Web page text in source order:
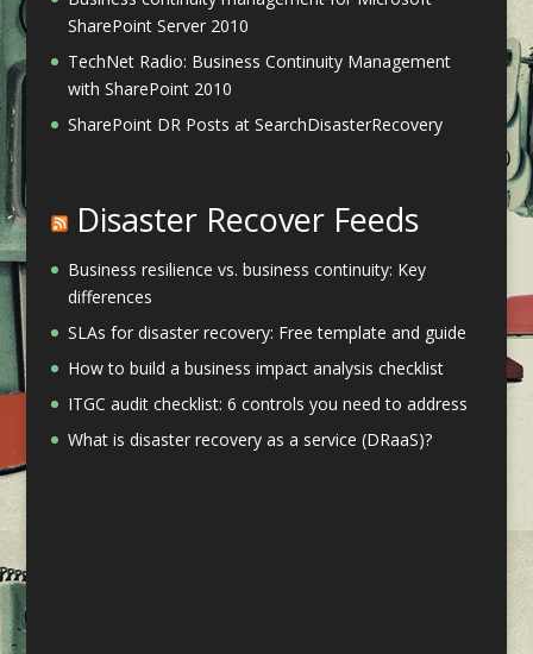
SharePoint Server 2010
TechNet Radio: Business Continuity Management
with SharePoint 2010
SharePoint DR Posts at SearchDisasterRecovery
Disaster Recover Feeds
Business resilience vs. business continuity: Key
differences
SLAs for disaster recovery: Free template and guide
How to build a business impact analysis checklist
ITGC audit checklist: 6 controls you need to address
What is disaster recovery as a service (DRaaS)?